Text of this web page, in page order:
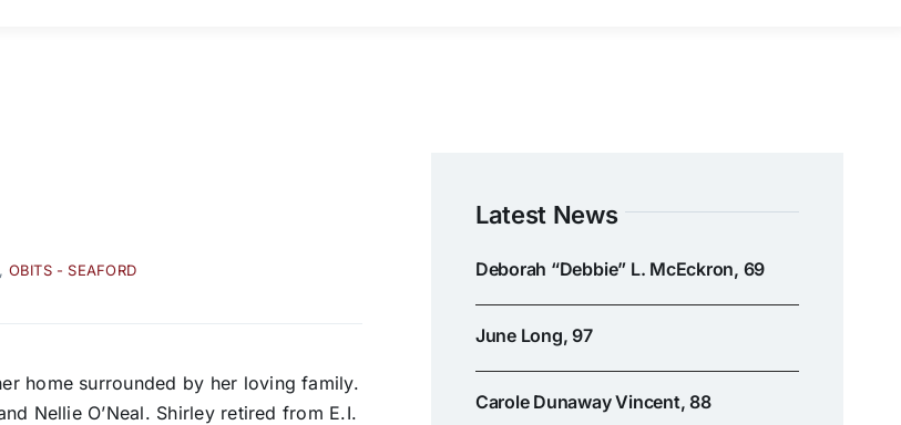
, OBITS - SEAFORD
home surrounded by her loving family.
Nellie O’Neal. Shirley retired from E.I.
Latest News
Deborah “Debbie” L. McEckron, 69
June Long, 97
Carole Dunaway Vincent, 88